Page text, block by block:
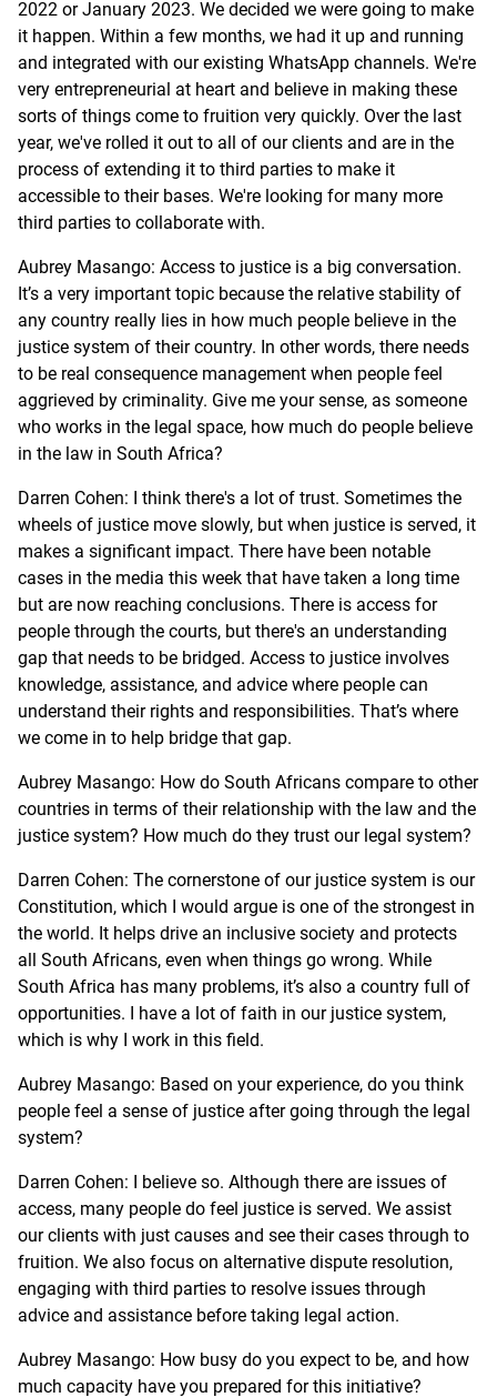
2022 or January 2023. We decided we were going to make
it happen. Within a few months, we had it up and running
and integrated with our existing WhatsApp channels. We're
very entrepreneurial at heart and believe in making these
sorts of things come to fruition very quickly. Over the last
year, we've rolled it out to all of our clients and are in the
process of extending it to third parties to make it
accessible to their bases. We're looking for many more
third parties to collaborate with.
Aubrey Masango: Access to justice is a big conversation.
It’s a very important topic because the relative stability of
any country really lies in how much people believe in the
justice system of their country. In other words, there needs
to be real consequence management when people feel
aggrieved by criminality. Give me your sense, as someone
who works in the legal space, how much do people believe
in the law in South Africa?
Darren Cohen: I think there's a lot of trust. Sometimes the
wheels of justice move slowly, but when justice is served, it
makes a significant impact. There have been notable
cases in the media this week that have taken a long time
but are now reaching conclusions. There is access for
people through the courts, but there's an understanding
gap that needs to be bridged. Access to justice involves
knowledge, assistance, and advice where people can
understand their rights and responsibilities. That’s where
we come in to help bridge that gap.
Aubrey Masango: How do South Africans compare to other
countries in terms of their relationship with the law and the
justice system? How much do they trust our legal system?
Darren Cohen: The cornerstone of our justice system is our
Constitution, which I would argue is one of the strongest in
the world. It helps drive an inclusive society and protects
all South Africans, even when things go wrong. While
South Africa has many problems, it’s also a country full of
opportunities. I have a lot of faith in our justice system,
which is why I work in this field.
Aubrey Masango: Based on your experience, do you think
people feel a sense of justice after going through the legal
system?
Darren Cohen: I believe so. Although there are issues of
access, many people do feel justice is served. We assist
our clients with just causes and see their cases through to
fruition. We also focus on alternative dispute resolution,
engaging with third parties to resolve issues through
advice and assistance before taking legal action.
Aubrey Masango: How busy do you expect to be, and how
much capacity have you prepared for this initiative?